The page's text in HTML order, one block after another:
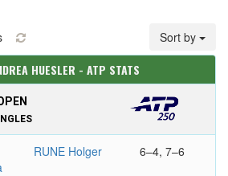
Sort by
HUESLER - ATP STATS
RUNE Holger 6–4, 7–6